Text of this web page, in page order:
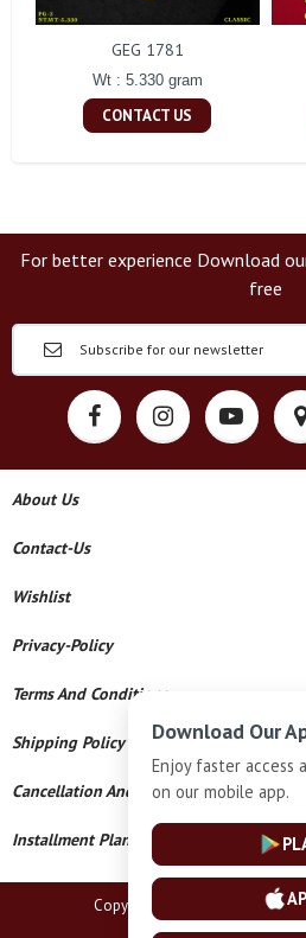
GEG 1781
Wt : 5.330 gram
CONTACT US
For better experience Download
free
About Us
Contact-Us
Wishlist
Privacy-Policy
Terms And Conditions
Shipping Policy
Cancellation And Refund
Installment Plan Terms And Conditions
Copyright © 2026 Pravesh Gold.
Download Our
Enjoy faster access
on our mobile app.